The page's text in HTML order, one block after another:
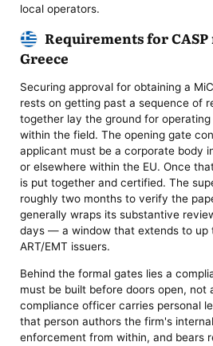
local operators.
Requirements for
Greece
Securing approval for obtaining a
rests on getting past a sequence of
together lay the ground for
within the field. The opening gate
applicant must be a corporate body
or elsewhere within the EU. Once
is put together and certified. The
roughly two months to verify the
generally wraps its substantive
days — a window that extends to up
ART/EMT issuers.
Behind the formal gates lies a
must be built before doors open, not
compliance officer carries personal
that person authors the firm's
enforcement from within, and bears